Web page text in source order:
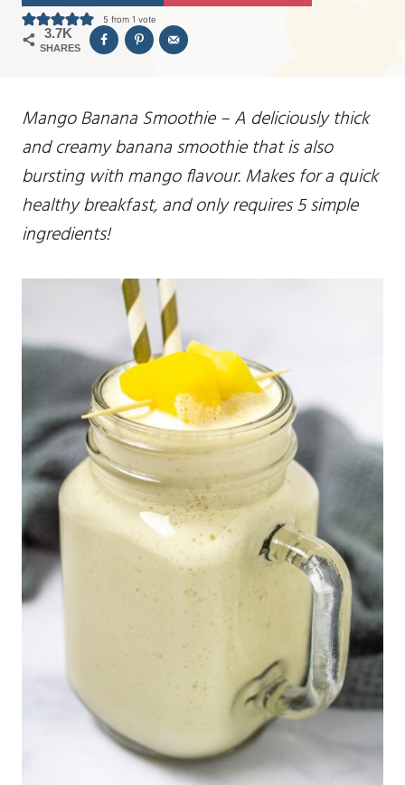
5 from 1 vote
3.7K
SHARES
Mango Banana Smoothie – A deliciously thick
and creamy banana smoothie that is also
bursting with mango flavour. Makes for a quick
healthy breakfast, and only requires 5 simple
ingredients!